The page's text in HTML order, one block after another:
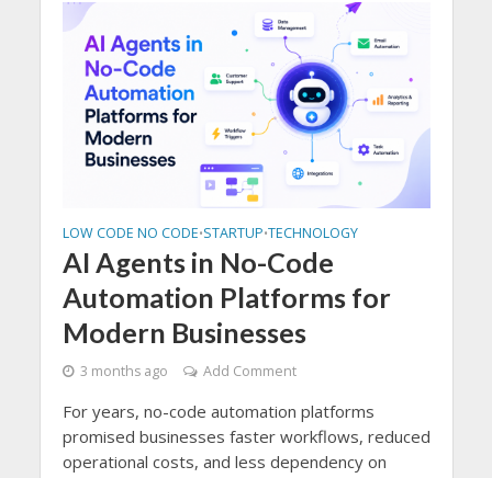
LOW CODE NO CODE•STARTUP•TECHNOLOGY
AI Agents in No-Code
Automation Platforms for
Modern Businesses
3 months ago Add Comment
For years, no-code automation platforms
promised businesses faster workflows, reduced
operational costs, and less dependency on